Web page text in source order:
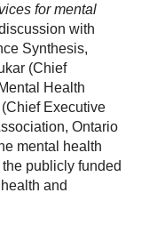
for mental
with
Synthesis,
(Chief
Health
Executive
Ontario
mental health
publicly funded
and